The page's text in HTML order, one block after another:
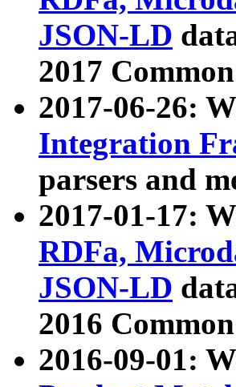
JSON-LD
2017
2017-06-26:
Integration
parsers and
2017-01-17:
RDFa,
JSON-LD
2016
2016-09-01: